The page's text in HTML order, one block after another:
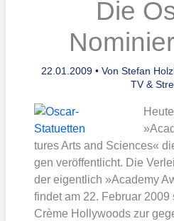
Die
22.01.2009 • Von Stefan
TV &
tures Arts and Sci­en­ces«
gen ver­öf­fent­licht. Die
der eigent­lich »Aca­de­my
fin­det am 22. Febru­ar 2009
Crè­me Hol­ly­woods zur